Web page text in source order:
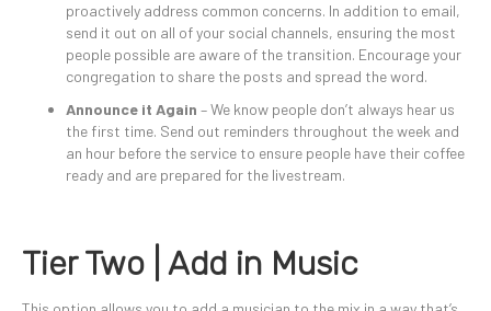
proactively address common concerns. In addition to email,
send it out on all of your social channels, ensuring the most
people possible are aware of the transition. Encourage your
congregation to share the posts and spread the word.
Announce it Again – We know people don’t always hear us
the first time. Send out reminders throughout the week and
an hour before the service to ensure people have their coffee
ready and are prepared for the livestream.
Tier Two | Add in Music